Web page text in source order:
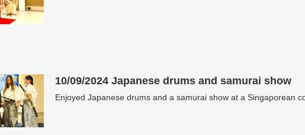
10/09/2024 Japanese drums and samurai show
Enjoyed Japanese drums and a samurai show at a Singaporean